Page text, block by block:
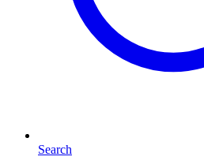
Search